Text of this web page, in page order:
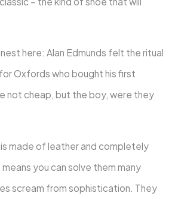
here: Alan Edmunds felt the ritual
Oxfords who bought his first
not cheap, but the boy, were they
made of leather and completely
you can solve them many
scream from sophistication. They